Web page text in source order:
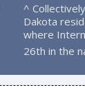
^
Dakota
where
26th in the